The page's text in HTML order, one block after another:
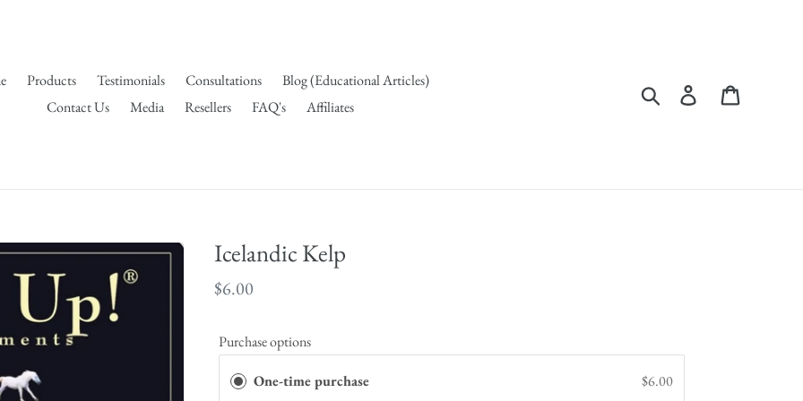
Products Testimonials Consultations
Blog (Educational Articles)
Contact Us
Media Resellers FAQ's Affiliates
Search Log in
Icelandic Kelp
Regular
$6.00
Purchase options
One-time purchase $6.00